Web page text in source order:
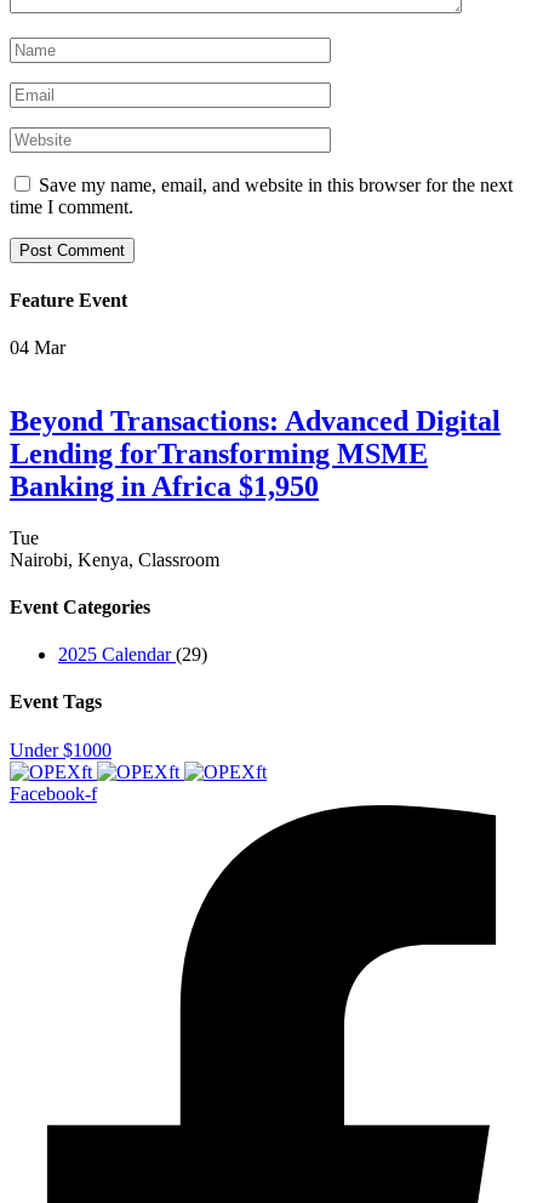
Save my name, email, and website in this browser for the next
time I comment.
Feature Event
04 Mar
Beyond Transactions: Advanced Digital
Lending forTransforming MSME
Banking in Africa $1,950
Tue
Nairobi, Kenya, Classroom
Event Categories
2025 Calendar(29)
Event Tags
Under $1000
Facebook-f